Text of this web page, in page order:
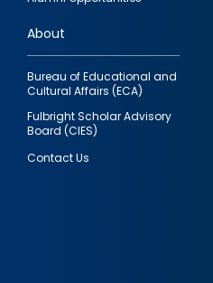
links
About
Bureau of Educational and
Cultural Affairs (ECA)
Fulbright Scholar Advisory
Board (CIES)
Contact Us